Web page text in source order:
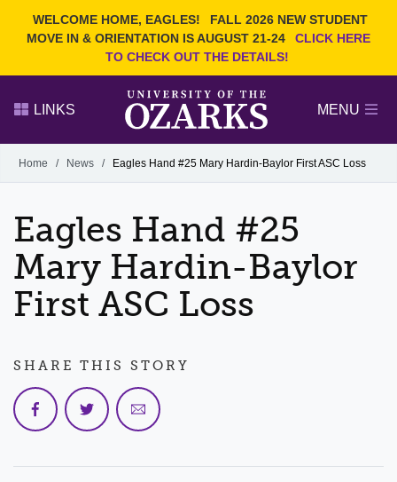
WELCOME HOME, EAGLES!
FALL 2026 NEW STUDENT
MOVE IN & ORIENTATION IS AUGUST 21-24
CLICK HERE
TO CHECK OUT THE DETAILS!
Search Ozarks.edu:
DEGREES
EVENTS NEWS
OFFICES & SERVICES
FACULTY & STAFF
LINKS MENU
Alumni
GIVE
Home / News / Eagles Hand #25 Mary Hardin-Baylor First ASC Loss
Eagles Hand #25
Mary Hardin-Baylor
First ASC Loss
SHARE THIS STORY